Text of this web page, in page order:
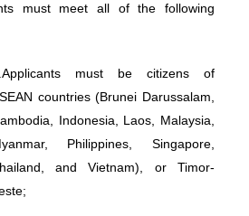
must meet all of the following
Applicants must be citizens of
countries (Brunei Darussalam,
Indonesia, Laos, Malaysia,
Philippines, Singapore,
and Vietnam), or Timor-